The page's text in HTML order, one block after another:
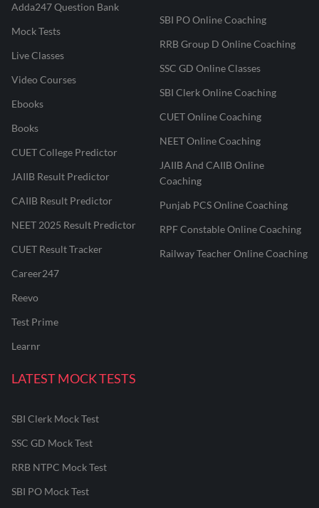
Adda247 Question Bank
Mock Tests
Live Classes
Video Courses
Ebooks
Books
CUET College Predictor
JAIIB Result Predictor
CAIIB Result Predictor
NEET 2025 Result Predictor
CUET Result Tracker
Career247
Reevo
Test Prime
Learnr
SBI PO Online Coaching
RRB Group D Online Coaching
SSC GD Online Classes
SBI Clerk Online Coaching
CUET Online Coaching
NEET Online Coaching
JAIIB And CAIIB Online
Coaching
Punjab PCS Online Coaching
RPF Constable Online Coaching
Railway Teacher Online Coaching
LATEST MOCK TESTS
SBI Clerk Mock Test
SSC GD Mock Test
RRB NTPC Mock Test
SBI PO Mock Test